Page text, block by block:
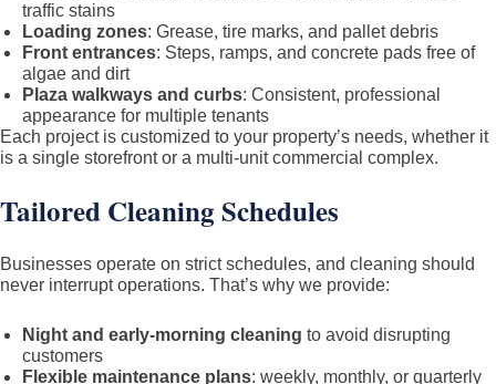
traffic stains
Loading zones: Grease, tire marks, and pallet debris
Front entrances: Steps, ramps, and concrete pads free of
algae and dirt
Plaza walkways and curbs: Consistent, professional
appearance for multiple tenants
Each project is customized to your property’s needs, whether it
is a single storefront or a multi-unit commercial complex.
Tailored Cleaning Schedules
Businesses operate on strict schedules, and cleaning should
never interrupt operations. That’s why we provide:
Night and early-morning cleaning to avoid disrupting
customers
Flexible maintenance plans: weekly, monthly, or quarterly